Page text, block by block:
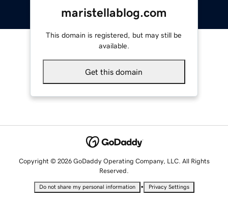
maristellablog.com
This domain is registered, but may still be
available.
Get this domain
Copyright © 2026 GoDaddy Operating Company, LLC. All Rights
Reserved.
Do not share my personal information • Privacy Settings